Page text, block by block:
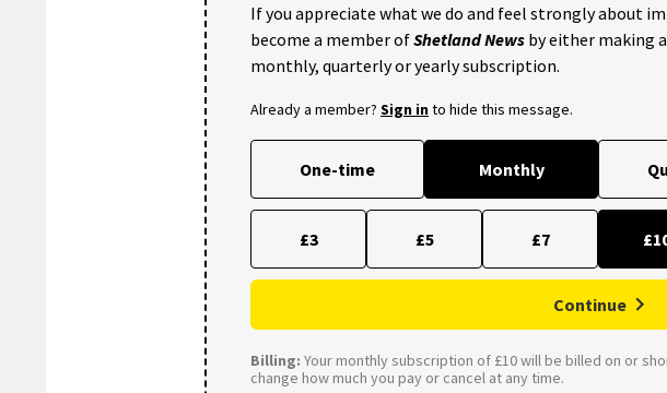
If you appreciate what we do and feel strongly about
become a member ofShetland News by either making
monthly, quarterly or yearly subscription.
Already a member? Sign into hide this message.
One-time Monthly
£3 £5 £7
Continue
Billing: Your monthly subscription of £10 will be billed on or
change how much you pay or cancel at any time.